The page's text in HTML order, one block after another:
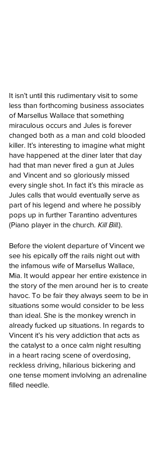
It isn’t until this rudimentary visit to some
less than forthcoming business associates
of Marsellus Wallace that something
miraculous occurs and Jules is forever
changed both as a man and cold blooded
killer. It’s interesting to imagine what might
have happened at the diner later that day
had that man never fired a gun at Jules
and Vincent and so gloriously missed
every single shot. In fact it’s this miracle as
Jules calls that would eventually serve as
part of his legend and where he possibly
pops up in further Tarantino adventures
(Piano player in the church. Kill Bill.).
Before the violent departure of Vincent we
see his epically off the rails night out with
the infamous wife of Marsellus Wallace,
Mia. It would appear her entire existence in
the story of the men around her is to create
havoc. To be fair they always seem to be in
situations some would consider to be less
than ideal. She is the monkey wrench in
already fucked up situations. In regards to
Vincent it’s his very addiction that acts as
the catalyst to a once calm night resulting
in a heart racing scene of overdosing,
reckless driving, hilarious bickering and
one tense moment invlolving an adrenaline
filled needle.